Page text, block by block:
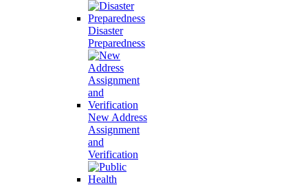
Disaster
Preparedness
New Address
Assignment
and
Verification